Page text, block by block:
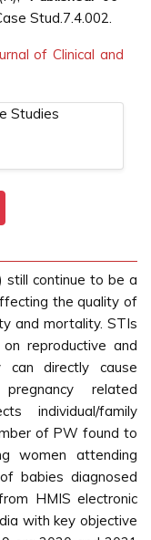
Stud.7.4.002.
of Clinical and
still continue to be a
the quality of
and mortality. STIs
reproductive and
can directly cause
related
individual/family
of PW found to
women attending
babies diagnosed
HMIS electronic
with key objective